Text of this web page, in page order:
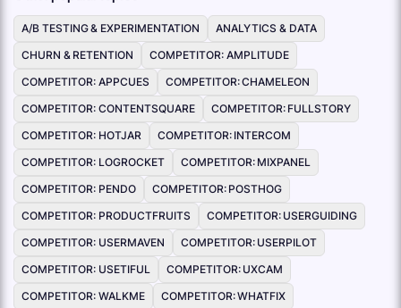
A/B TESTING & EXPERIMENTATION
ANALYTICS & DATA
CHURN & RETENTION
COMPETITOR: AMPLITUDE
COMPETITOR: APPCUES
COMPETITOR: CHAMELEON
COMPETITOR: CONTENTSQUARE
COMPETITOR: FULLSTORY
COMPETITOR: HOTJAR
COMPETITOR: INTERCOM
COMPETITOR: LOGROCKET
COMPETITOR: MIXPANEL
COMPETITOR: PENDO
COMPETITOR: POSTHOG
COMPETITOR: PRODUCTFRUITS
COMPETITOR: USERGUIDING
COMPETITOR: USERMAVEN
COMPETITOR: USERPILOT
COMPETITOR: USETIFUL
COMPETITOR: UXCAM
COMPETITOR: WALKME
COMPETITOR: WHATFIX